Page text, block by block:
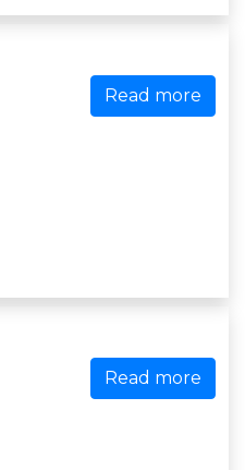
Read more
Read more